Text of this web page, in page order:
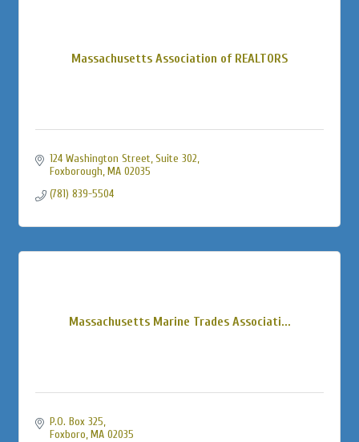
Massachusetts Association of REALTORS
124 Washington Street Suite 302
Foxborough MA 02035
(781) 839-5504
Massachusetts Marine Trades Associati...
P.O. Box 325
Foxboro MA 02035